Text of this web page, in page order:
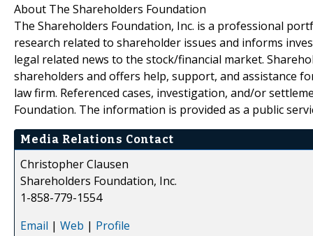
About The Shareholders Foundation
The Shareholders Foundation, Inc. is a professional
research related to shareholder issues and informs
legal related news to the stock/financial market.
shareholders and offers help, support, and assistance
law firm. Referenced cases, investigation, and/or
Foundation. The information is provided as a public
Media Relations Contact
Christopher Clausen
Shareholders Foundation, Inc.
1-858-779-1554
Email | Web | Profile